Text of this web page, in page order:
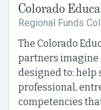
Colorado
Regional Funds
The Colorado
partners imagine
designed to: help
professional,
competencies